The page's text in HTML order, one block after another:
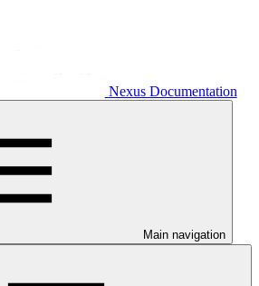
Nexus Documentation
Main navigation